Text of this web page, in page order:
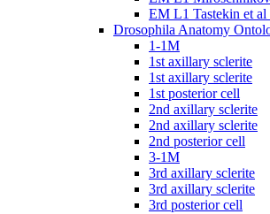
EM L1 Tastekin et al
Drosophila Anatomy
1-1M
1st axillary sclerite
1st axillary sclerite
1st posterior cell
2nd axillary sclerite
2nd axillary sclerite
2nd posterior cell
3-1M
3rd axillary sclerite
3rd axillary sclerite
3rd posterior cell